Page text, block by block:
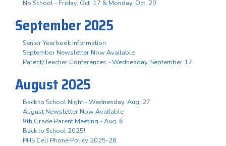
No School - Friday, Oct. 17 & Monday, Oct. 20
September 2025
Senior Yearbook Information
September Newsletter Now Available
Parent/Teacher Conferences - Wednesday, September 17
August 2025
Back to School Night - Wednesday, Aug. 27
August Newsletter Now Available
9th Grade Parent Meeting - Aug. 6
Back to School 2025!
PHS Cell Phone Policy 2025-26